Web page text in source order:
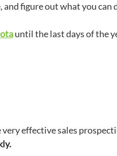
figure out what you can
until the last days of the
effective sales